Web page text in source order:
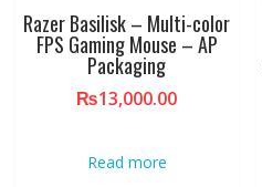
Razer Basilisk – Multi-color
FPS Gaming Mouse – AP
Packaging
₨13,000.00
Read more